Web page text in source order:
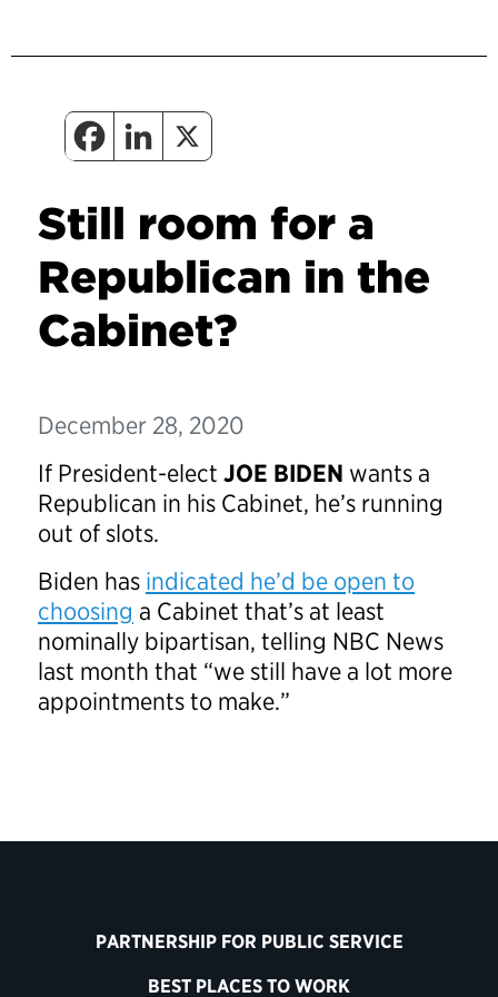
Still room for a
Republican in the
Cabinet?
December 28, 2020
If President-elect JOE BIDEN wants a
Republican in his Cabinet, he’s running
out of slots.
Biden has indicated he’d be open to
choosing a Cabinet that’s at least
nominally bipartisan, telling NBC News
last month that “we still have a lot more
appointments to make.”
PARTNERSHIP FOR PUBLIC SERVICE
BEST PLACES TO WORK